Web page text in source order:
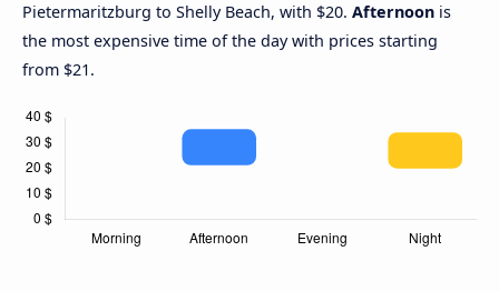
Pietermaritzburg to Shelly Beach, with $20. Afternoon is
the most expensive time of the day with prices starting
from $21.